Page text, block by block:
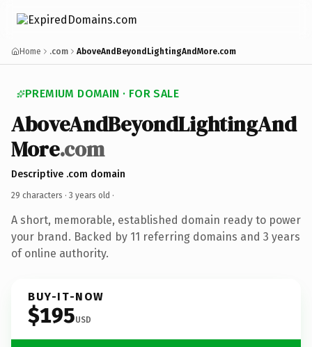
Home .com AboveAndBeyondLightingAndMore.com
PREMIUM DOMAIN · FOR SALE
AboveAndBeyondLightingAnd
More.com
Descriptive .com domain
29 characters · 3 years old ·
A short, memorable, established domain ready to power
your brand. Backed by 11 referring domains and 3 years
of online authority.
BUY-IT-NOW
$195USD